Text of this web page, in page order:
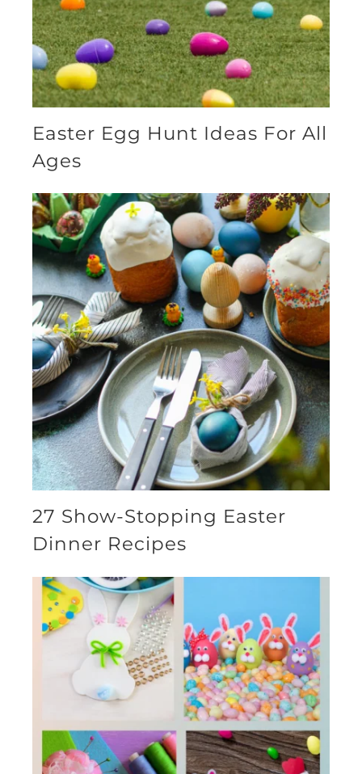
Easter Egg Hunt Ideas For All
Ages
27 Show-Stopping Easter
Dinner Recipes